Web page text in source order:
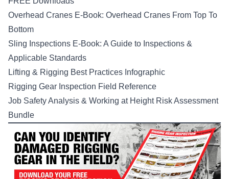
Overhead Cranes E-Book: Overhead Cranes From Top To
Bottom
Sling Inspections E-Book: A Guide to Inspections &
Applicable Standards
Lifting & Rigging Best Practices Infographic
Rigging Gear Inspection Field Reference
Job Safety Analysis & Working at Height Risk Assessment
Bundle